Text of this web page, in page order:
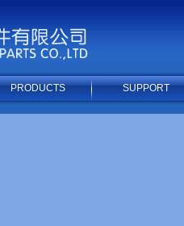
PRODUCTS SUPPORT